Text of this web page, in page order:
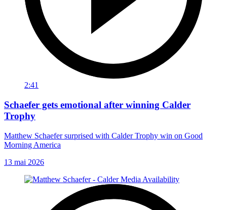
2:41
Schaefer gets emotional after winning Calder
Trophy
Matthew Schaefer surprised with Calder Trophy win on Good
Morning America
13 mai 2026